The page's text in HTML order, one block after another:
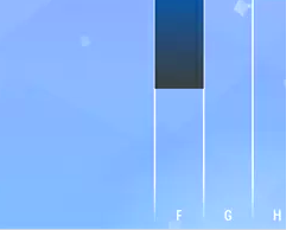
Magic Tiles 3